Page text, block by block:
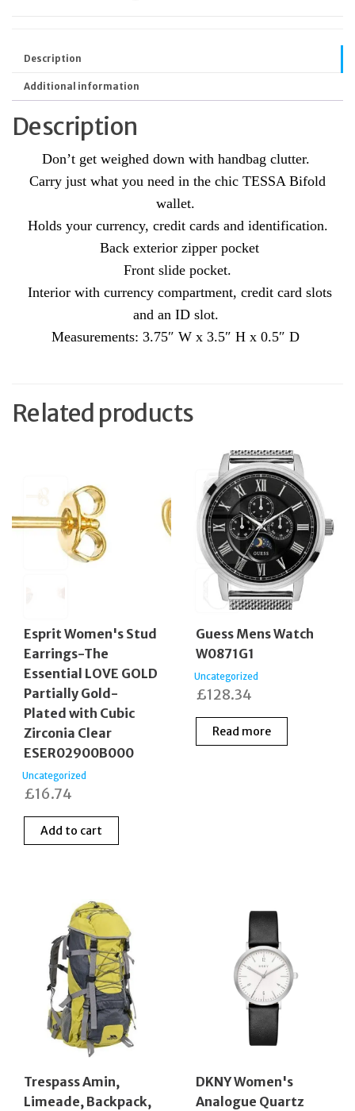
Description
Additional information
Description
Don’t get weighed down with handbag clutter.
Carry just what you need in the chic TESSA Bifold
wallet.
Holds your currency, credit cards and identification.
Back exterior zipper pocket
Front slide pocket.
Interior with currency compartment, credit card slots
and an ID slot.
Measurements: 3.75″ W x 3.5″ H x 0.5″ D
Related products
Esprit Women's Stud
Earrings-The
Essential LOVE GOLD
Partially Gold-
Plated with Cubic
Zirconia Clear
ESER02900B000
Uncategorized
£16.74
Add to cart
Guess Mens Watch
W0871G1
Uncategorized
£128.34
Read more
Trespass Amin,
Limeade, Backpack,
DKNY Women's
Analogue Quartz